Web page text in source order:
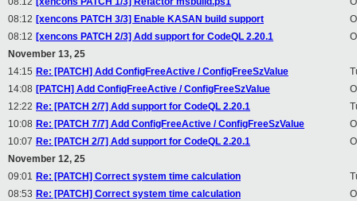
08:12 [xencons PATCH 3/3] Enable KASAN build support
08:12 [xencons PATCH 2/3] Add support for CodeQL 2.20.1
November 13, 25
14:15 Re: [PATCH] Add ConfigFreeActive / ConfigFreeSzValue
14:08 [PATCH] Add ConfigFreeActive / ConfigFreeSzValue
12:22 Re: [PATCH 2/7] Add support for CodeQL 2.20.1
10:08 Re: [PATCH 7/7] Add ConfigFreeActive / ConfigFreeSzValue
10:07 Re: [PATCH 2/7] Add support for CodeQL 2.20.1
November 12, 25
09:01 Re: [PATCH] Correct system time calculation
08:53 Re: [PATCH] Correct system time calculation